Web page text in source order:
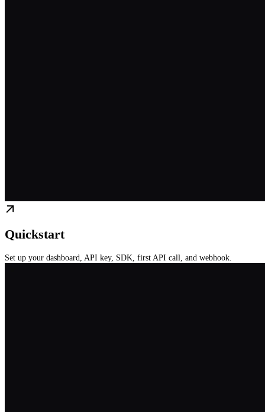
Quickstart
Set up your dashboard, API key, SDK, first API call, and webhook.